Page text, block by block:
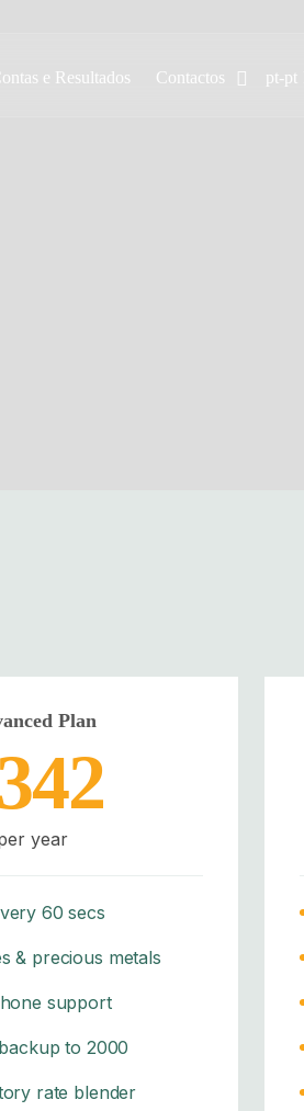
e Resultados Contactos
Plan
year
60 secs
& precious metals
support
to 2000
rate blender